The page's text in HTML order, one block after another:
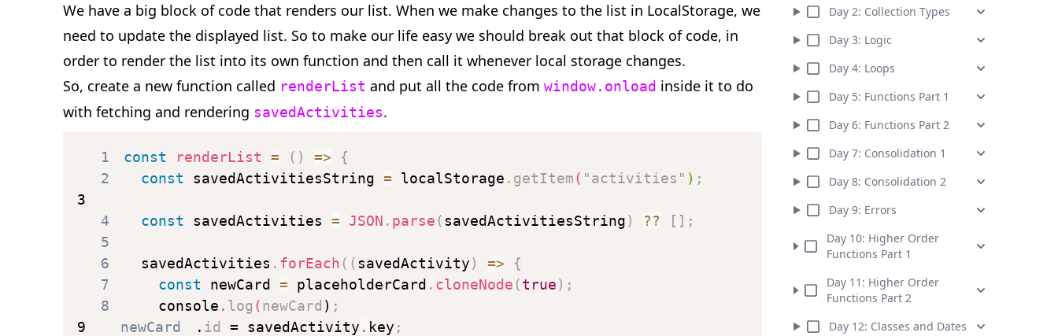
We have a big block of code that renders our list. When we make changes to the list in LocalStorage, we
need to update the displayed list. So to make our life easy we should break out that block of code, in
order to render the list into its own function and then call it whenever local storage changes.
So, create a new function called renderList and put all the code from window.onload inside it to do
with fetching and rendering savedActivities.
1 const renderList = ( ) =>
{
2
const savedActivitiesString = localStorage . getItem( "activities" ) ;
3
4
const savedActivities = JSON . parse (savedActivitiesString) ?? [ ] ;
5
6
  savedActivities
. forEach ( (savedActivity) =>
{
7
const newCard = placeholderCard . cloneNode (true) ;
8
    console
. log (newCard ) ;
9
    newCard
. id = savedActivity . key ;
Day 2: Collection Types
Day 3: Logic
Day 4: Loops
Day 5: Functions Part 1
Day 6: Functions Part 2
Day 7: Consolidation 1
Day 8: Consolidation 2
Day 9: Errors
Day 10: Higher Order
Functions Part 1
Day 11 : Higher Order
Functions Part 2
Day 12: Classes and Dates